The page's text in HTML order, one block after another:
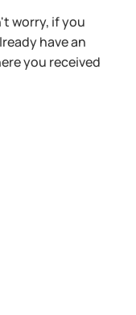
worry, if you
have an
you received